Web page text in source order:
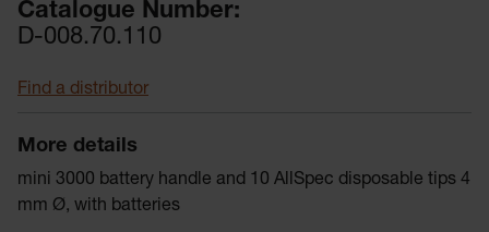
Catalogue Number:
D-008.70.110
Find a distributor
More details
mini 3000 battery handle and 10 AllSpec disposable tips 4
mm Ø, with batteries